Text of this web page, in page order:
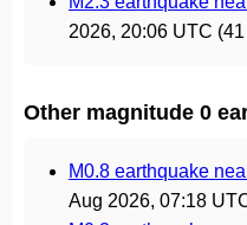
2026, 20:06 UTC
Other magnitude 0
M0.8 earthquake
Aug 2026, 07:18